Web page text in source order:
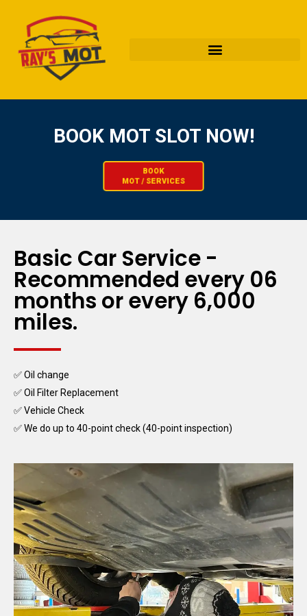
BOOK MOT SLOT NOW!​
BOOK
MOT / SERVICES
Basic Car Service -
Recommended every 06
months or every 6,000
miles.
✅ Oil change
✅ Oil Filter Replacement
✅ Vehicle Check
✅ We do up to 40-point check (40-point inspection)